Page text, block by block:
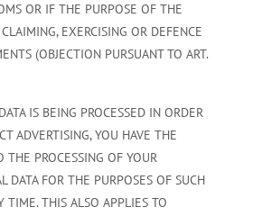
OR IF THE PURPOSE OF THE
EXERCISING OR DEFENCE
(OBJECTION PURSUANT TO ART.
IS BEING PROCESSED IN ORDER
ADVERTISING, YOU HAVE THE
THE PROCESSING OF YOUR
DATA FOR THE PURPOSES OF SUCH
TIME. THIS ALSO APPLIES TO